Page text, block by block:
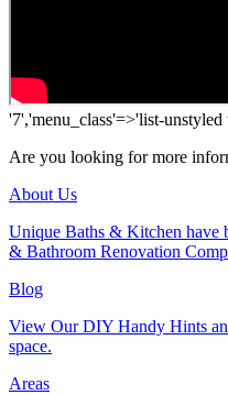
'7','menu_class'=>'list-
Are you looking for more
About Us
Unique Baths & Kitchen have
& Bathroom Renovation
Blog
View Our DIY Handy Hints
space.
Areas